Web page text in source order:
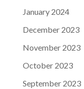
January 2024
December 2023
November 2023
October 2023
September 2023